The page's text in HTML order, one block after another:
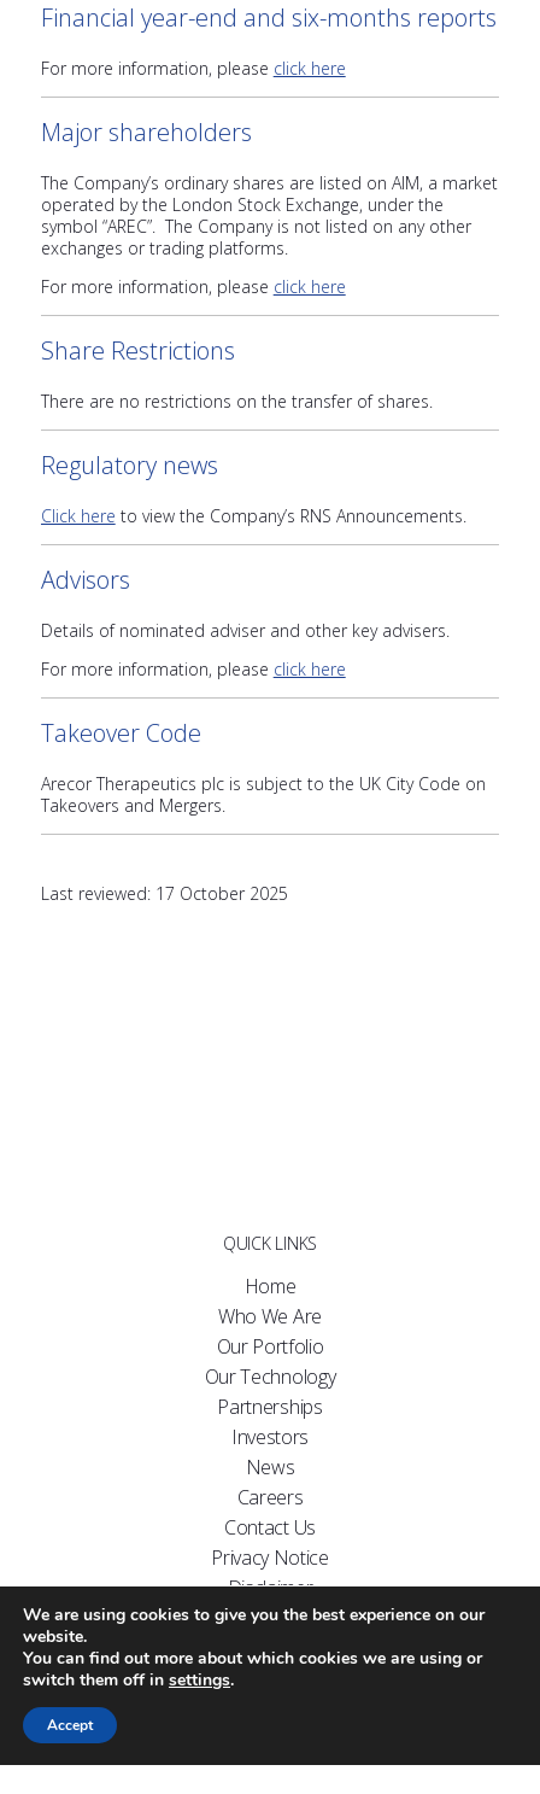
Financial year-end and six-months reports
For more information, please click here
Major shareholders
The Company’s ordinary shares are listed on AIM, a market
operated by the London Stock Exchange, under the
symbol “AREC”. The Company is not listed on any other
exchanges or trading platforms.
For more information, please click here
Share Restrictions
There are no restrictions on the transfer of shares.
Regulatory news
Click here to view the Company’s RNS Announcements.
Advisors
Details of nominated adviser and other key advisers.
For more information, please click here
Takeover Code
Arecor Therapeutics plc is subject to the UK City Code on
Takeovers and Mergers.
Last reviewed: 17 October 2025
QUICK LINKS
Home
Who We Are
Our Portfolio
Our Technology
Partnerships
Investors
News
Careers
Contact Us
Privacy Notice
Disclaimer
FOLLOW US ON
We are using cookies to give you the best experience on our
website.
You can find out more about which cookies we are using or
switch them off in settings.
Accept